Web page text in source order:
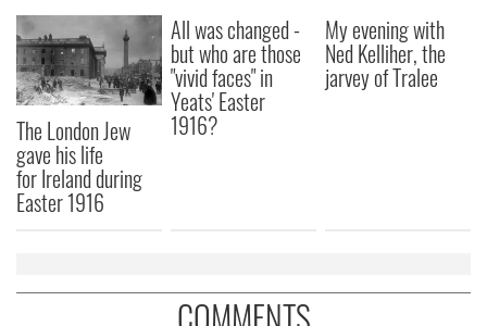
The London Jew
gave his life
for Ireland during
Easter 1916
All was changed -
but who are those
"vivid faces" in
Yeats' Easter
1916?
My evening with
Ned Kelliher, the
jarvey of Tralee